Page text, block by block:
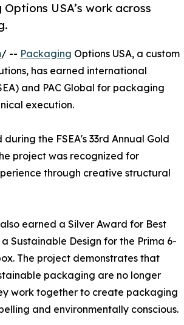
USA’s work across
/ -- Packaging Options USA, a custom
has earned international
and PAC Global for packaging
execution.
the FSEA's 33rd Annual Gold
project was recognized for
through creative structural
earned a Silver Award for Best
a Sustainable Design for the Prima 6-
The project demonstrates that
packaging are no longer
work together to create packaging
and environmentally conscious.